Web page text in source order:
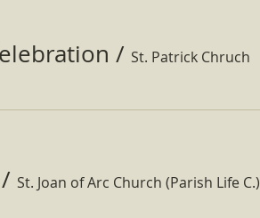
/ St. Patrick Chruch
/ St. Joan of Arc Church (Parish Life C.)